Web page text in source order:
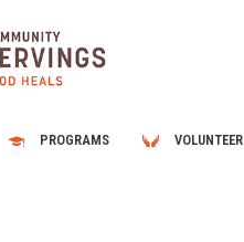
PROGRAMS VOLUNTEER